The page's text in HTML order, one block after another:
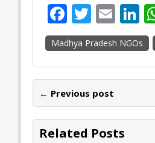
F
ac
e
b
o
o
k
T
w
itt
er
E
m
ai
l
Li
n
k
e
n
Madhya Pradesh NGOs
← Previous post
Related Posts